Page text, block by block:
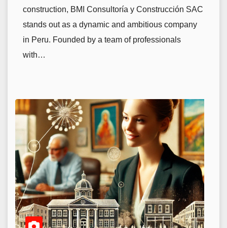
construction, BMI Consultoría y Construcción SAC
stands out as a dynamic and ambitious company
in Peru. Founded by a team of professionals
with…